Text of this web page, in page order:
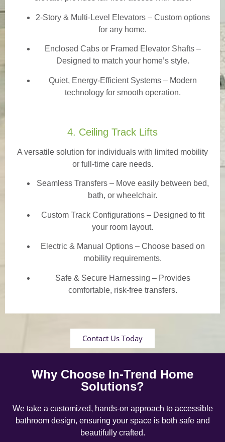
2-Story & Multi-Level Elevators– Custom options
for any home.
Enclosed Cabs or Framed Elevator Shafts –
Designed to match your home’s style.
Quiet, Energy-Efficient Systems – Modern
technology for smooth operation.
4. Ceiling Track Lifts
A versatile solution for individuals with limited mobility
or full-time care needs.
Seamless Transfers– Move easily between bed,
bath, or wheelchair.
Custom Track Configurations – Designed to fit
your room layout.
Electric & Manual Options – Choose based on
mobility requirements.
Safe & Secure Harnessing – Provides
comfortable, risk-free transfers.
Contact Us Today
Why Choose In-Trend Home
Solutions?
We take a customized, hands-on approach to accessible
bathroom design, ensuring your space is both safe and
beautifully crafted.